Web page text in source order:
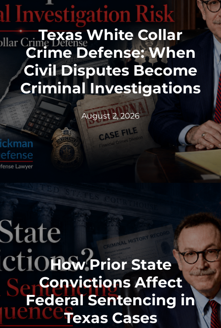
Texas White Collar
Crime Defense: When
Civil Disputes Become
Criminal Investigations
August 2, 2026
How Prior State
Convictions Affect
Federal Sentencing in
Texas Cases